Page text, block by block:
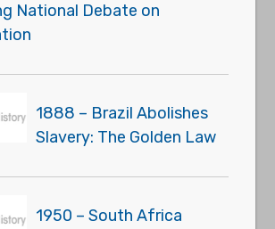
National Debate on
1888 – Brazil Abolishes
Slavery: The Golden Law
1950 – South Africa